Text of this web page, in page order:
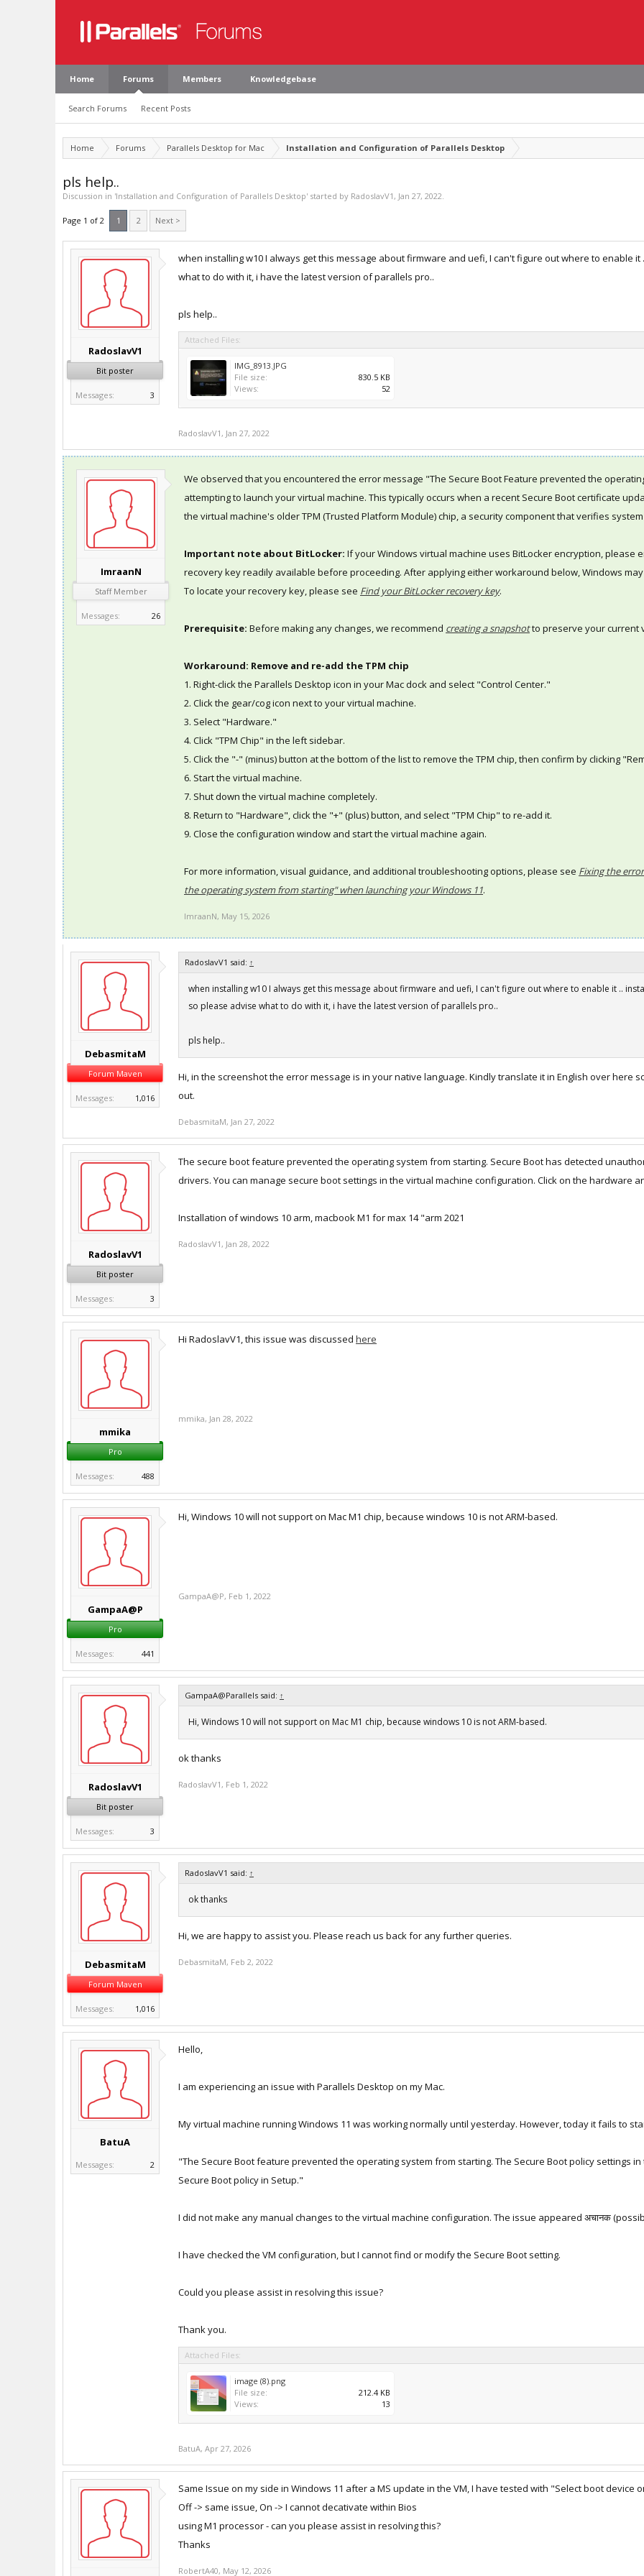
Home Forums
Search Forums Recent Posts
Members Knowledgebase
Home Forums Parallels Desktop for Mac Installation and Configuration of Parallels Desktop
pls help..
Discussion in 'Installation and Configuration of Parallels Desktop' started by RadoslavV1, Jan 27, 2022.
Page 1 of 2 1 2 Next >
RadoslavV1
Bit poster
Messages: 3
when installing w10 I always get this message about firmware and uefi, I can't figure out where to enable
what to do with it, i have the latest version of parallels pro..
pls help..
Attached Files:
IMG_8913.JPG
File size:
830.5 KB
Views:
52
RadoslavV1, Jan 27, 2022
ImraanN
Staff Member
Messages: 26
We observed that you encountered the error message "The Secure Boot Feature prevented the
attempting to launch your virtual machine. This typically occurs when a recent Secure Boot certificate
the virtual machine's older TPM (Trusted Platform Module) chip, a security component that verifies
Important note about BitLocker: If your Windows virtual machine uses BitLocker encryption, please
recovery key readily available before proceeding. After applying either workaround below, Windows
To locate your recovery key, please see Find your BitLocker recovery key.
Prerequisite: Before making any changes, we recommend creating a snapshotto preserve your current
Workaround: Remove and re-add the TPM chip
1. Right-click the Parallels Desktop icon in your Mac dock and select "Control Center."
2. Click the gear/cog icon next to your virtual machine.
3. Select "Hardware."
4. Click "TPM Chip" in the left sidebar.
5. Click the "-" (minus) button at the bottom of the list to remove the TPM chip, then confirm by clicking
6. Start the virtual machine.
7. Shut down the virtual machine completely.
8. Return to "Hardware", click the "+" (plus) button, and select "TPM Chip" to re-add it.
9. Close the configuration window and start the virtual machine again.
For more information, visual guidance, and additional troubleshooting options, please see Fixing the
the operating system from starting" when launching your Windows 11.
ImraanN, May 15, 2026
DebasmitaM
Forum Maven
Messages: 1,016
RadoslavV1 said: ↑
when installing w10 I always get this message about firmware and uefi, I can't figure out where to enable it ..
so please advise what to do with it, i have the latest version of parallels pro..
pls help..
Hi, in the screenshot the error message is in your native language. Kindly translate it in English over here
out.
DebasmitaM, Jan 27, 2022
RadoslavV1
Bit poster
Messages: 3
The secure boot feature prevented the operating system from starting. Secure Boot has detected
drivers. You can manage secure boot settings in the virtual machine configuration. Click on the hardware
Installation of windows 10 arm, macbook M1 for max 14 "arm 2021
RadoslavV1, Jan 28, 2022
mmika
Pro
Messages: 488
Hi RadoslavV1, this issue was discussed here
mmika, Jan 28, 2022
GampaA@P
Pro
Messages: 441
Hi, Windows 10 will not support on Mac M1 chip, because windows 10 is not ARM-based.
GampaA@P, Feb 1, 2022
RadoslavV1
Bit poster
Messages: 3
GampaA@Parallels said: ↑
Hi, Windows 10 will not support on Mac M1 chip, because windows 10 is not ARM-based.
ok thanks
RadoslavV1, Feb 1, 2022
DebasmitaM
Forum Maven
Messages: 1,016
RadoslavV1 said: ↑
ok thanks
Hi, we are happy to assist you. Please reach us back for any further queries.
DebasmitaM, Feb 2, 2022
BatuA
Messages: 2
Hello,
I am experiencing an issue with Parallels Desktop on my Mac.
My virtual machine running Windows 11 was working normally until yesterday. However, today it fails to
"The Secure Boot feature prevented the operating system from starting. The Secure Boot policy settings
Secure Boot policy in Setup."
I did not make any manual changes to the virtual machine configuration. The issue appeared अचानक
I have checked the VM configuration, but I cannot find or modify the Secure Boot setting.
Could you please assist in resolving this issue?
Thank you.
Attached Files:
image (8).png
File size:
212.4 KB
Views:
13
BatuA, Apr 27, 2026
Same Issue on my side in Windows 11 after a MS update in the VM, I have tested with "Select boot device
Off -> same issue, On -> I cannot decativate within Bios
using M1 processor - can you please assist in resolving this?
Thanks
RobertA40, May 12, 2026